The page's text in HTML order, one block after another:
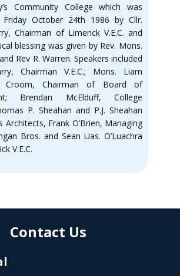
Community College which was
October 24th 1986 by Cllr.
Chairman of Limerick V.E.C. and
blessing was given by Rev. Mons.
Rev R. Warren. Speakers included
Chairman V.E.C.; Mons. Liam
Croom, Chairman of Board of
Brendan McElduff, College
P. Sheahan and P.J. Sheahan
Architects, Frank O’Brien, Managing
Bros. and Sean Uas. O’Luachra
V.E.C.
Contact Us